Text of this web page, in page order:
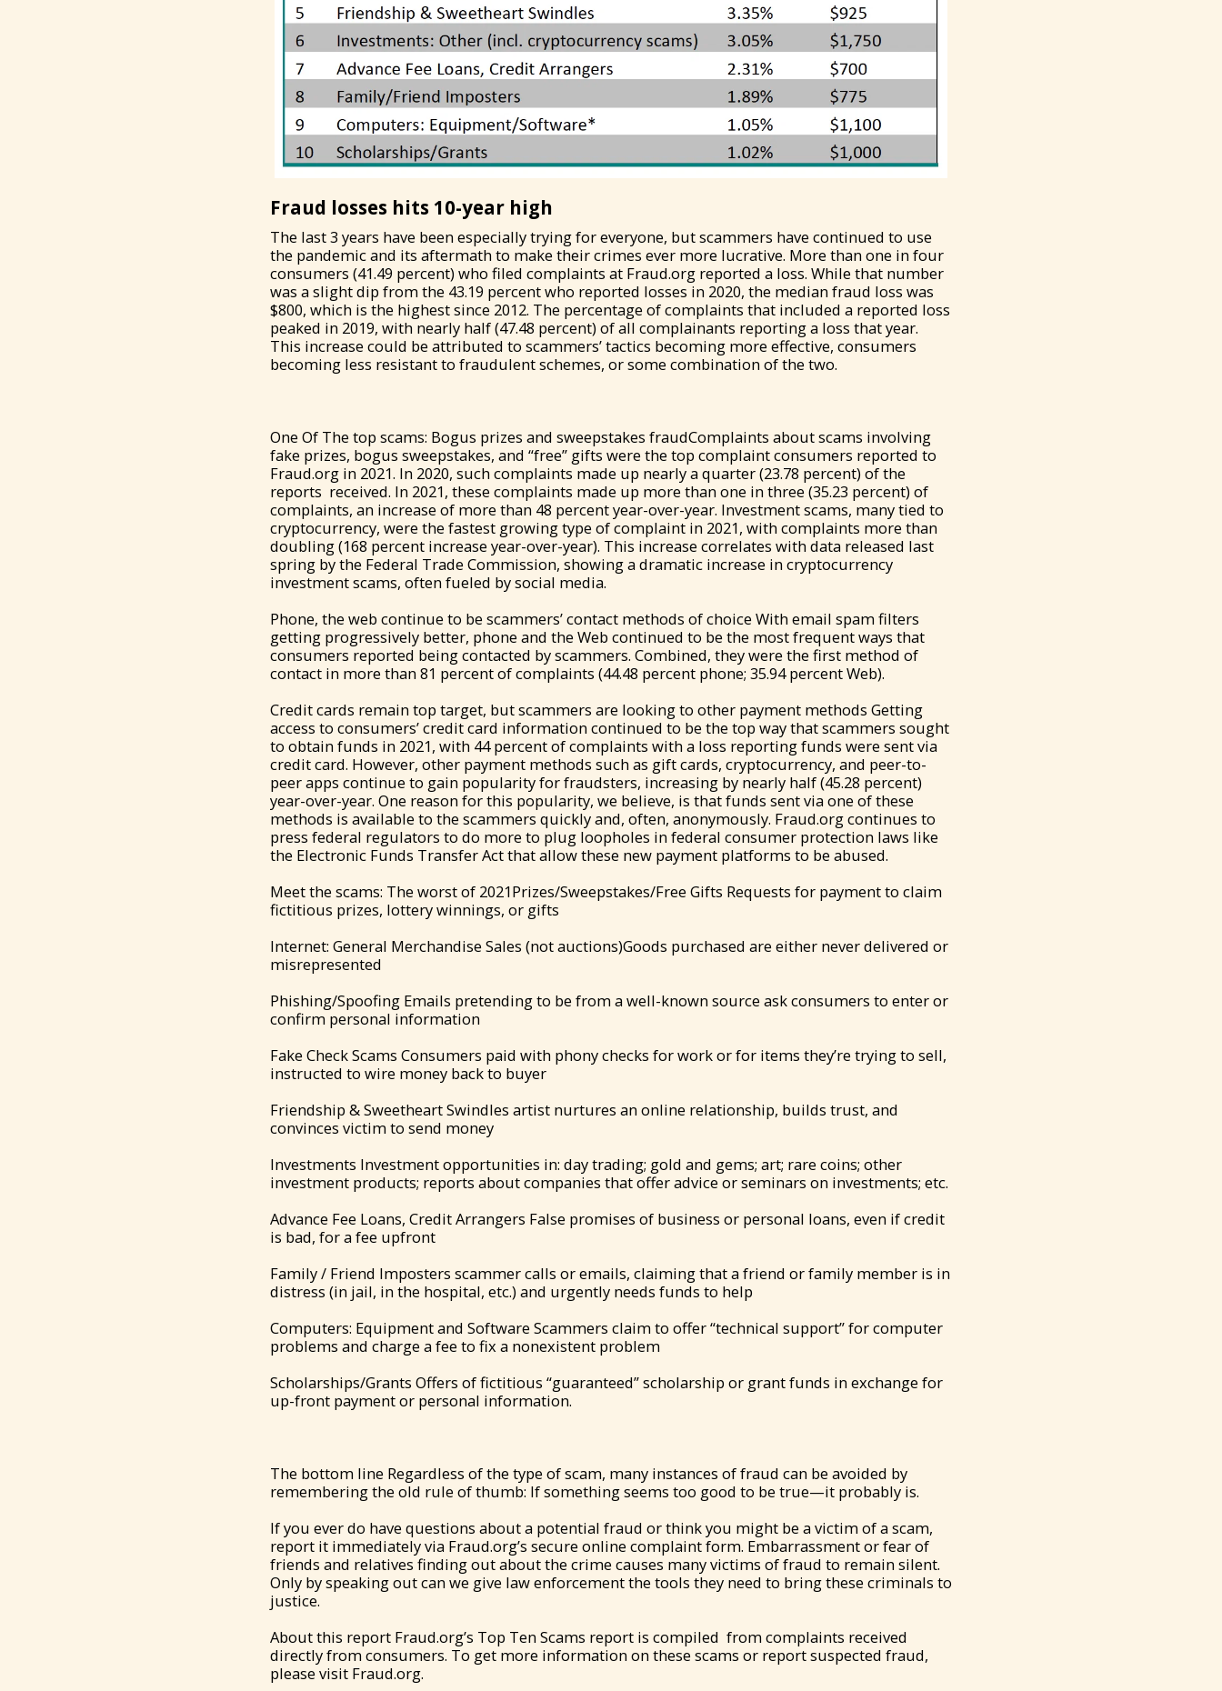
Fraud losses hits 10-year high
The last 3 years have been especially trying for everyone, but scammers have continued to use
the pandemic and its aftermath to make their crimes ever more lucrative. More than one in four
consumers (41.49 percent) who filed complaints at Fraud.org reported a loss. While that number
was a slight dip from the 43.19 percent who reported losses in 2020, the median fraud loss was
$800, which is the highest since 2012. The percentage of complaints that included a reported loss
peaked in 2019, with nearly half (47.48 percent) of all complainants reporting a loss that year.
This increase could be attributed to scammers’ tactics becoming more effective, consumers
becoming less resistant to fraudulent schemes, or some combination of the two.
One Of The top scams: Bogus prizes and sweepstakes fraudComplaints about scams involving
fake prizes, bogus sweepstakes, and “free” gifts were the top complaint consumers reported to
Fraud.org in 2021. In 2020, such complaints made up nearly a quarter (23.78 percent) of the
reports received. In 2021, these complaints made up more than one in three (35.23 percent) of
complaints, an increase of more than 48 percent year-over-year. Investment scams, many tied to
cryptocurrency, were the fastest growing type of complaint in 2021, with complaints more than
doubling (168 percent increase year-over-year). This increase correlates with data released last
spring by the Federal Trade Commission, showing a dramatic increase in cryptocurrency
investment scams, often fueled by social media.
Phone, the web continue to be scammers’ contact methods of choice With email spam filters
getting progressively better, phone and the Web continued to be the most frequent ways that
consumers reported being contacted by scammers. Combined, they were the first method of
contact in more than 81 percent of complaints (44.48 percent phone; 35.94 percent Web).
Credit cards remain top target, but scammers are looking to other payment methods Getting
access to consumers’ credit card information continued to be the top way that scammers sought
to obtain funds in 2021, with 44 percent of complaints with a loss reporting funds were sent via
credit card. However, other payment methods such as gift cards, cryptocurrency, and peer-to-
peer apps continue to gain popularity for fraudsters, increasing by nearly half (45.28 percent)
year-over-year. One reason for this popularity, we believe, is that funds sent via one of these
methods is available to the scammers quickly and, often, anonymously. Fraud.org continues to
press federal regulators to do more to plug loopholes in federal consumer protection laws like
the Electronic Funds Transfer Act that allow these new payment platforms to be abused.
Meet the scams: The worst of 2021Prizes/Sweepstakes/Free Gifts Requests for payment to claim
fictitious prizes, lottery winnings, or gifts
Internet: General Merchandise Sales (not auctions)Goods purchased are either never delivered or
misrepresented
Phishing/Spoofing Emails pretending to be from a well-known source ask consumers to enter or
confirm personal information
Fake Check Scams Consumers paid with phony checks for work or for items they’re trying to sell,
instructed to wire money back to buyer
Friendship & Sweetheart Swindles artist nurtures an online relationship, builds trust, and
convinces victim to send money
Investments Investment opportunities in: day trading; gold and gems; art; rare coins; other
investment products; reports about companies that offer advice or seminars on investments; etc.
Advance Fee Loans, Credit Arrangers False promises of business or personal loans, even if credit
is bad, for a fee upfront
Family / Friend Imposters scammer calls or emails, claiming that a friend or family member is in
distress (in jail, in the hospital, etc.) and urgently needs funds to help
Computers: Equipment and Software Scammers claim to offer “technical support” for computer
problems and charge a fee to fix a nonexistent problem
Scholarships/Grants Offers of fictitious “guaranteed” scholarship or grant funds in exchange for
up-front payment or personal information.
The bottom line Regardless of the type of scam, many instances of fraud can be avoided by
remembering the old rule of thumb: If something seems too good to be true—it probably is.
If you ever do have questions about a potential fraud or think you might be a victim of a scam,
report it immediately via Fraud.org’s secure online complaint form. Embarrassment or fear of
friends and relatives finding out about the crime causes many victims of fraud to remain silent.
Only by speaking out can we give law enforcement the tools they need to bring these criminals to
justice.
About this report Fraud.org’s Top Ten Scams report is compiled from complaints received
directly from consumers. To get more information on these scams or report suspected fraud,
please visit Fraud.org.